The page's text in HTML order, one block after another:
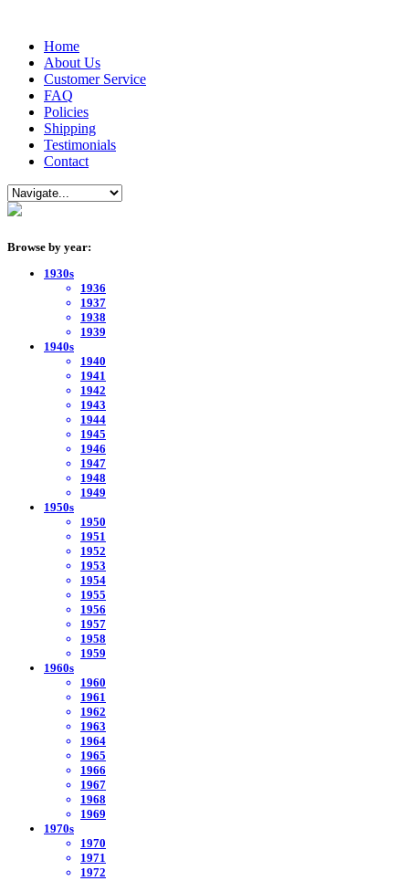
Home
About Us
Customer Service
FAQ
Policies
Shipping
Testimonials
Contact
Browse by year:
1930s
1936
1937
1938
1939
1940s
1940
1941
1942
1943
1944
1945
1946
1947
1948
1949
1950s
1950
1951
1952
1953
1954
1955
1956
1957
1958
1959
1960s
1960
1961
1962
1963
1964
1965
1966
1967
1968
1969
1970s
1970
1971
1972